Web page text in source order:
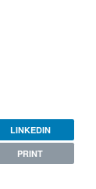
LINKEDIN
PRINT